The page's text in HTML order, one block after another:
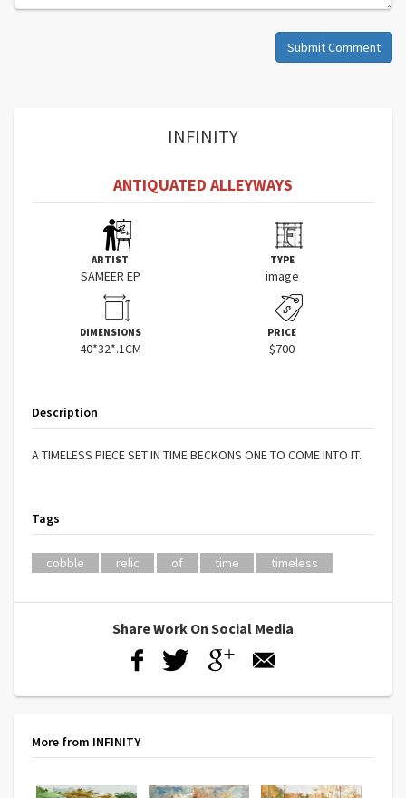
INFINITY
ANTIQUATED ALLEYWAYS
ARTIST
SAMEER EP
TYPE
image
DIMENSIONS
40*32*.1CM
PRICE
$700
Description
A TIMELESS PIECE SET IN TIME BECKONS ONE TO COME INTO IT.
Tags
cobble relic of time timeless
Share Work On Social Media
More from INFINITY
Submit Comment